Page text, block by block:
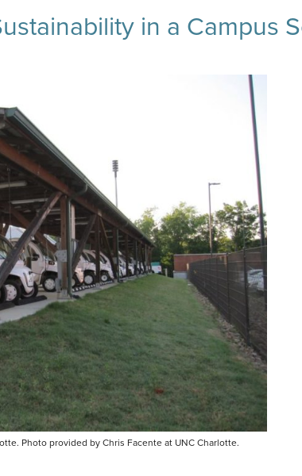
in a Campus
Photo provided by Chris Facente at UNC Charlotte.